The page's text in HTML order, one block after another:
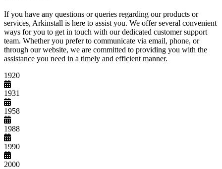
If you have any questions or queries regarding our products or
services, Arkinstall is here to assist you. We offer several convenient
ways for you to get in touch with our dedicated customer support
team. Whether you prefer to communicate via email, phone, or
through our website, we are committed to providing you with the
assistance you need in a timely and efficient manner.
1920
1931
1958
1988
1990
2000